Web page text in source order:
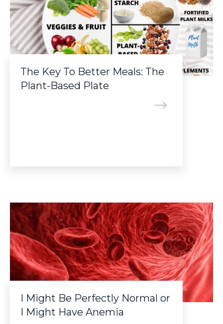
The Key To Better Meals: The
Plant-Based Plate
I Might Be Perfectly Normal or
I Might Have Anemia